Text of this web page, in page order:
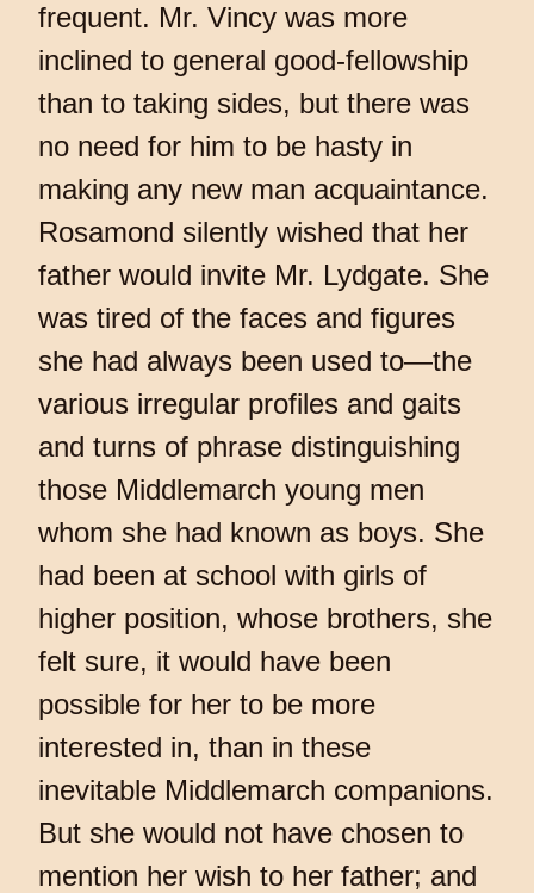
frequent. Mr. Vincy was more
inclined to general good-fellowship
than to taking sides, but there was
no need for him to be hasty in
making any new man acquaintance.
Rosamond silently wished that her
father would invite Mr. Lydgate. She
was tired of the faces and figures
she had always been used to—the
various irregular profiles and gaits
and turns of phrase distinguishing
those Middlemarch young men
whom she had known as boys. She
had been at school with girls of
higher position, whose brothers, she
felt sure, it would have been
possible for her to be more
interested in, than in these
inevitable Middlemarch companions.
But she would not have chosen to
mention her wish to her father; and